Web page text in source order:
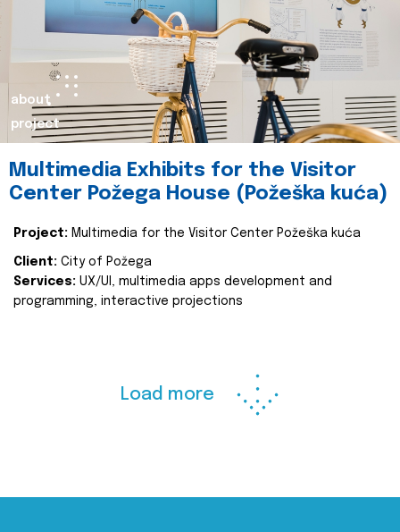
about
project
Multimedia Exhibits for the Visitor
Center Požega House (Požeška kuća)
Project: Multimedia for the Visitor Center Požeška kuća
Client: City of Požega
Services: UX/UI, multimedia apps development and
programming, interactive projections
Load more